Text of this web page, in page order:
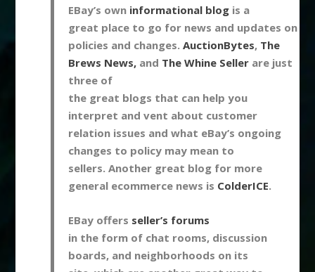
EBay’s own informational blog is a
great place to go for news and updates on
policies and changes.AuctionBytes, The
Brews News, and The Whine Seller are just
three of
the great blogs that can help you
interpret and vent about customer
relation issues and what eBay’s ongoing
changes to policy may mean to
sellers. Another great blog for more
general ecommerce news is ColderICE.
EBay offers seller’s forums
in the form of chat rooms, discussion
boards, and neighborhoods on its